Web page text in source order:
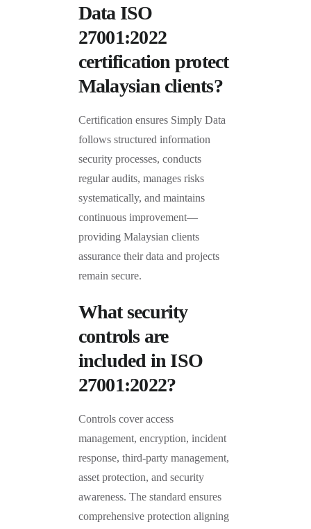
Data ISO
27001:2022
certification protect
Malaysian clients?
Certification ensures Simply Data
follows structured information
security processes, conducts
regular audits, manages risks
systematically, and maintains
continuous improvement—
providing Malaysian clients
assurance their data and projects
remain secure.
What security
controls are
included in ISO
27001:2022?
Controls cover access
management, encryption, incident
response, third-party management,
asset protection, and security
awareness. The standard ensures
comprehensive protection aligning